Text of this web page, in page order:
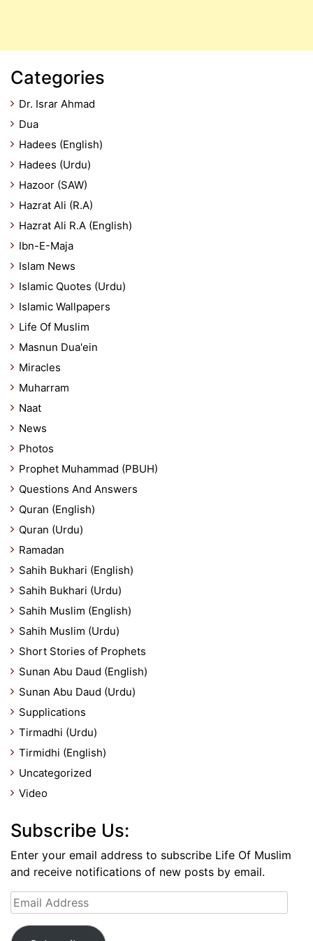
Categories
Dr. Israr Ahmad
Dua
Hadees (English)
Hadees (Urdu)
Hazoor (SAW)
Hazrat Ali (R.A)
Hazrat Ali R.A (English)
Ibn-E-Maja
Islam News
Islamic Quotes (Urdu)
Islamic Wallpapers
Life Of Muslim
Masnun Dua'ein
Miracles
Muharram
Naat
News
Photos
Prophet Muhammad (PBUH)
Questions And Answers
Quran (English)
Quran (Urdu)
Ramadan
Sahih Bukhari (English)
Sahih Bukhari (Urdu)
Sahih Muslim (English)
Sahih Muslim (Urdu)
Short Stories of Prophets
Sunan Abu Daud (English)
Sunan Abu Daud (Urdu)
Supplications
Tirmadhi (Urdu)
Tirmidhi (English)
Uncategorized
Video
Subscribe Us:
Enter your email address to subscribe Life Of Muslim
and receive notifications of new posts by email.
Email
Address